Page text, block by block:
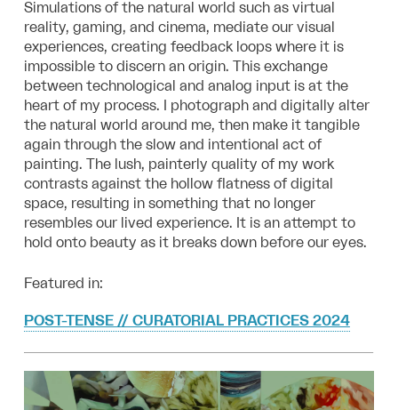
Simulations of the natural world such as virtual
reality, gaming, and cinema, mediate our visual
experiences, creating feedback loops where it is
impossible to discern an origin. This exchange
between technological and analog input is at the
heart of my process. I photograph and digitally alter
the natural world around me, then make it tangible
again through the slow and intentional act of
painting. The lush, painterly quality of my work
contrasts against the hollow flatness of digital
space, resulting in something that no longer
resembles our lived experience. It is an attempt to
hold onto beauty as it breaks down before our eyes.
Featured in:
POST-TENSE // CURATORIAL PRACTICES 2024